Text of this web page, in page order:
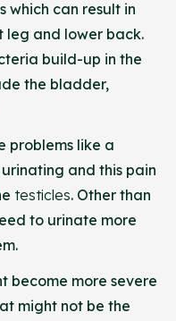
which can result in
leg and lower back.
build-up in the
the bladder,
problems like a
and this pain
testicles. Other than
to urinate more
become more severe
might not be the